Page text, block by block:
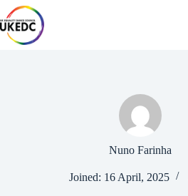
Skip
to
content
Nuno Farinha
Joined: 16 April, 2025